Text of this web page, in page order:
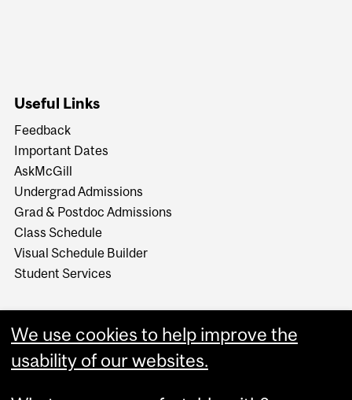
Useful Links
Feedback
Important Dates
AskMcGill
Undergrad Admissions
Grad & Postdoc Admissions
Class Schedule
Visual Schedule Builder
Student Services
We use cookies to help improve the
usability of our websites.